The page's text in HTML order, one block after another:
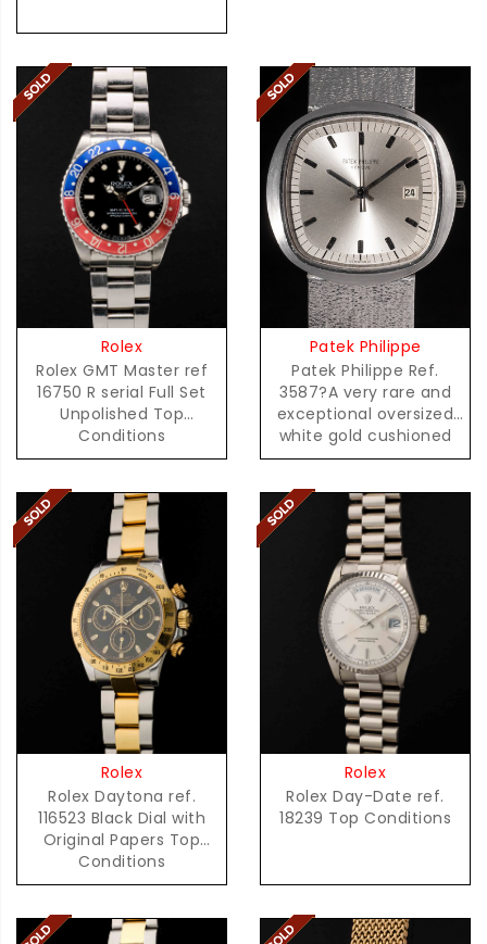
Rolex
Rolex GMT Master ref
16750 R serial Full Set
Unpolished Top
Conditions
Patek Philippe
Patek Philippe Ref.
3587?A very rare and
exceptional oversized
white gold cushioned
shaped quartz
Rolex
Rolex Daytona ref.
116523 Black Dial with
Original Papers Top
Conditions
Rolex
Rolex Day-Date ref.
18239 Top Conditions